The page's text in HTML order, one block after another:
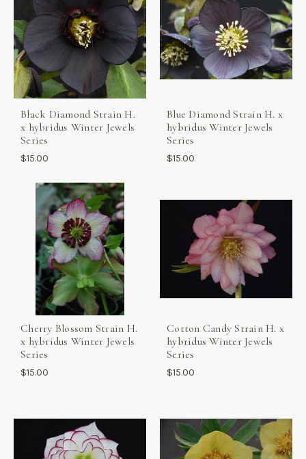
Black Diamond Strain H.
x hybridus Winter Jewels
Series
$15.00
Blue Diamond Strain H. x
hybridus Winter Jewels
Series
$15.00
Cherry Blossom Strain H.
x hybridus Winter Jewels
Series
$15.00
Cotton Candy Strain H. x
hybridus Winter Jewels
Series
$15.00